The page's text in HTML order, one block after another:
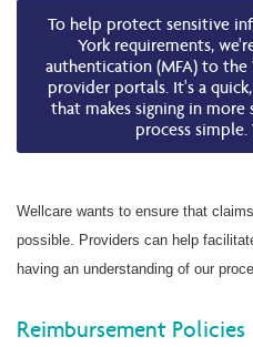
Brokers
Find a Provider/Pharmacy
To help protect sensitive
York requirements,
authentication (MFA) to the
provider portals. It's a
that makes signing in
process simple.
Wellcare wants to ensure that
possible. Providers can help
having an understanding of our
Reimbursement Policies